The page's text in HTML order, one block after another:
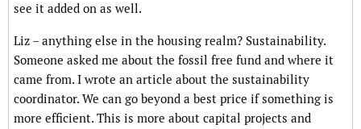
see it added on as well.
Liz – anything else in the housing realm? Sustainability.
Someone asked me about the fossil free fund and where it
came from. I wrote an article about the sustainability
coordinator. We can go beyond a best price if something is
more efficient. This is more about capital projects and